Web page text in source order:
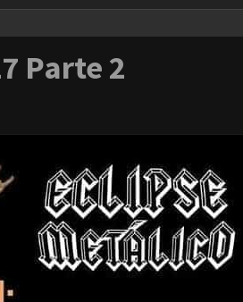
Parte 2